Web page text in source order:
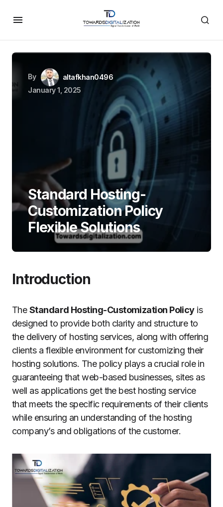
By
altafkhan0496
January 1, 2025
Standard Hosting-
Customization Policy
Flexible Solutions
Introduction
TheStandard Hosting-Customization Policyis
designed to provide both clarity and structure to
the delivery of hosting services, along with offering
clients a flexible environment for customizing their
hosting solutions. The policy plays a crucial role in
guaranteeing that web-based businesses, sites as
well as applications get the best hosting service
that meets the specific requirements of their clients
while ensuring an understanding of the hosting
company’s and obligations of the customer.